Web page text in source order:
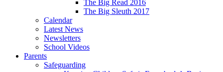
The Big Read 2016
The Big Sleuth 2017
Calendar
Latest News
Newsletters
School Videos
Parents
Safeguarding